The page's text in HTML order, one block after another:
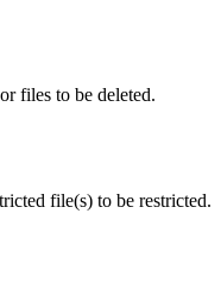
files to be deleted.
file(s) to be restricted.